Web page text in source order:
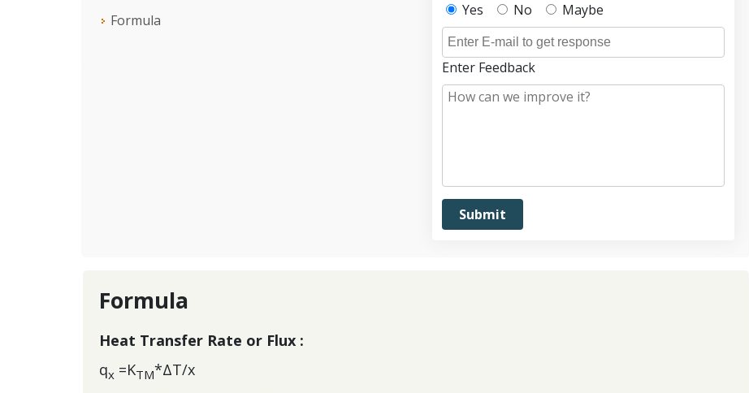
Formula
Yes
No Maybe
Enter Feedback
Formula
Heat Transfer Rate or Flux :
qx =KTM*ΔT/x